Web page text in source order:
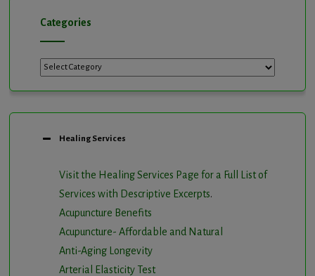
Categories
Categories
Healing Services
Visit the Healing Services Page for a Full List of
Services with Descriptive Excerpts.
Acupuncture Benefits
Acupuncture- Affordable and Natural
Anti-Aging Longevity
Arterial Elasticity Test